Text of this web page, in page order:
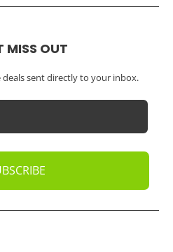
MISS OUT
deals sent directly to your inbox.